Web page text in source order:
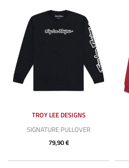
TROY LEE DESIGNS
SIGNATURE PULLOVER
79,90 €